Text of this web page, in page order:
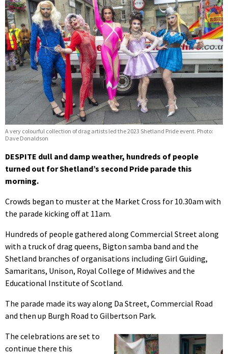
A very colourful collection of drag artists led the 2023 Shetland Pride event. Photo:
Dave Donaldson
DESPITE dull and damp weather, hundreds of people
turned out for Shetland’s second Pride parade this
morning.
Crowds began to muster at the Market Cross for 10.30am with
the parade kicking off at 11am.
Hundreds of people gathered along Commercial Street along
with a truck of drag queens, Bigton samba band and the
Shetland branches of organisations including Girl Guiding,
Samaritans, Unison, Royal College of Midwives and the
Educational Institute of Scotland.
The parade made its way along Da Street, Commercial Road
and then up Burgh Road to Gilbertson Park.
The celebrations are set to
continue there this